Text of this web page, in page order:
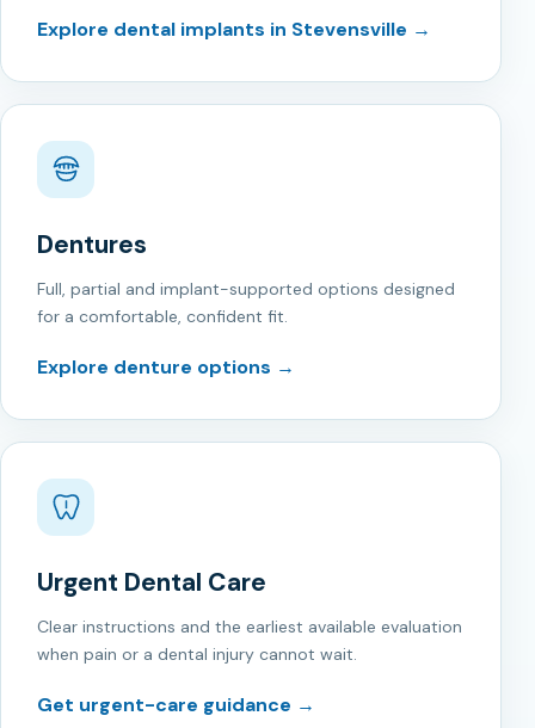
Explore dental implants in Stevensville →
Dentures
Full, partial and implant-supported options designed
for a comfortable, confident fit.
Explore denture options →
Urgent Dental Care
Clear instructions and the earliest available evaluation
when pain or a dental injury cannot wait.
Get urgent-care guidance →